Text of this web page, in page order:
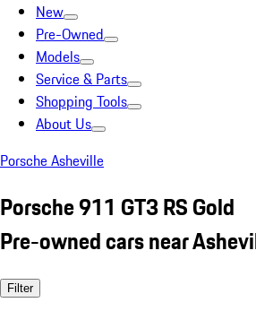
New
Pre-Owned
Models
Service & Parts
Shopping Tools
About Us
Porsche Asheville
Porsche 911 GT3 RS Gold
Pre-owned cars near
Filter